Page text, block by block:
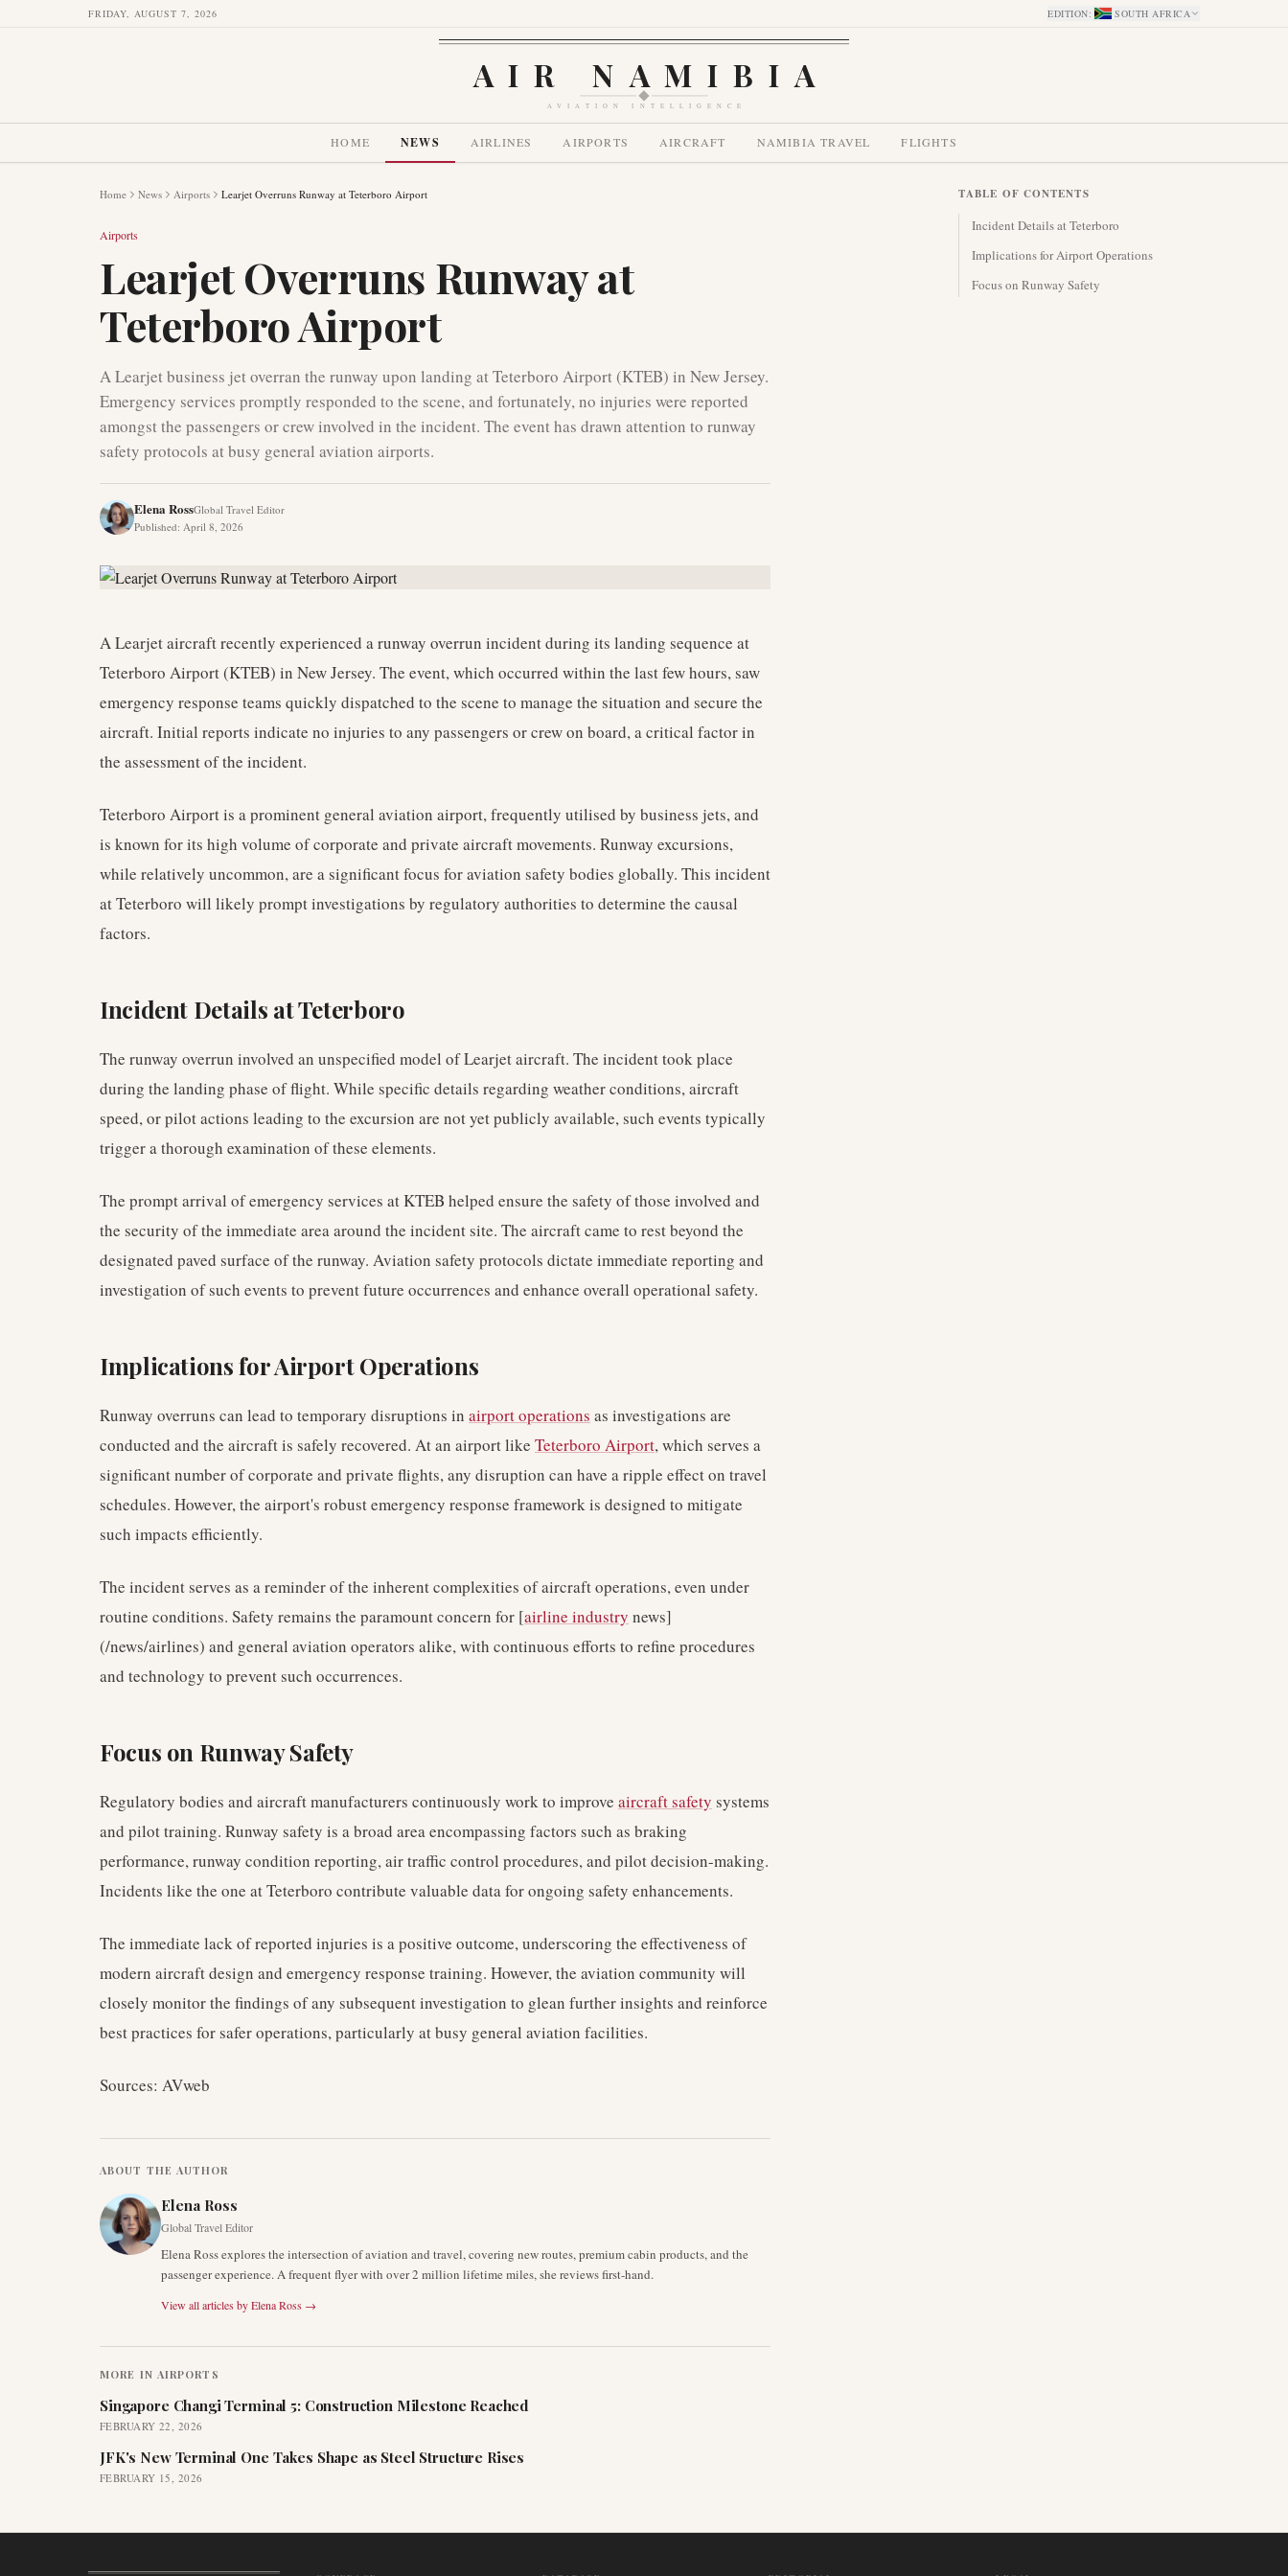
FRIDAY, AUGUST 7, 2026 EDITION: SOUTH AFRICA
AIR NAMIBIA
AVIATION INTELLIGENCE
HOME NEWS AIRLINES AIRPORTS AIRCRAFT NAMIBIA TRAVEL FLIGHTS
Home News Airports Learjet Overruns Runway at Teterboro Airport
Airports
Learjet Overruns Runway at
Teterboro Airport
A Learjet business jet overran the runway upon landing at Teterboro Airport (KTEB) in New Jersey.
Emergency services promptly responded to the scene, and fortunately, no injuries were reported
amongst the passengers or crew involved in the incident. The event has drawn attention to runway
safety protocols at busy general aviation airports.
Elena RossGlobal Travel Editor
Published: April 8, 2026
A Learjet aircraft recently experienced a runway overrun incident during its landing sequence at
Teterboro Airport (KTEB) in New Jersey. The event, which occurred within the last few hours, saw
emergency response teams quickly dispatched to the scene to manage the situation and secure the
aircraft. Initial reports indicate no injuries to any passengers or crew on board, a critical factor in
the assessment of the incident.
Teterboro Airport is a prominent general aviation airport, frequently utilised by business jets, and
is known for its high volume of corporate and private aircraft movements. Runway excursions,
while relatively uncommon, are a significant focus for aviation safety bodies globally. This incident
at Teterboro will likely prompt investigations by regulatory authorities to determine the causal
factors.
Incident Details at Teterboro
The runway overrun involved an unspecified model of Learjet aircraft. The incident took place
during the landing phase of flight. While specific details regarding weather conditions, aircraft
speed, or pilot actions leading to the excursion are not yet publicly available, such events typically
trigger a thorough examination of these elements.
The prompt arrival of emergency services at KTEB helped ensure the safety of those involved and
the security of the immediate area around the incident site. The aircraft came to rest beyond the
designated paved surface of the runway. Aviation safety protocols dictate immediate reporting and
investigation of such events to prevent future occurrences and enhance overall operational safety.
Implications for Airport Operations
Runway overruns can lead to temporary disruptions in airport operations as investigations are
conducted and the aircraft is safely recovered. At an airport like Teterboro Airport, which serves a
significant number of corporate and private flights, any disruption can have a ripple effect on travel
schedules. However, the airport's robust emergency response framework is designed to mitigate
such impacts efficiently.
The incident serves as a reminder of the inherent complexities of aircraft operations, even under
routine conditions. Safety remains the paramount concern for [airline industry news]
(/news/airlines) and general aviation operators alike, with continuous efforts to refine procedures
and technology to prevent such occurrences.
Focus on Runway Safety
Regulatory bodies and aircraft manufacturers continuously work to improve aircraft safety systems
and pilot training. Runway safety is a broad area encompassing factors such as braking
performance, runway condition reporting, air traffic control procedures, and pilot decision-making.
Incidents like the one at Teterboro contribute valuable data for ongoing safety enhancements.
The immediate lack of reported injuries is a positive outcome, underscoring the effectiveness of
modern aircraft design and emergency response training. However, the aviation community will
closely monitor the findings of any subsequent investigation to glean further insights and reinforce
best practices for safer operations, particularly at busy general aviation facilities.
Sources: AVweb
ABOUT THE AUTHOR
Elena Ross
Global Travel Editor
Elena Ross explores the intersection of aviation and travel, covering new routes, premium cabin products, and the
passenger experience. A frequent flyer with over 2 million lifetime miles, she reviews first-hand.
View all articles byElena Ross →
MORE IN AIRPORTS
Singapore Changi Terminal 5: Construction Milestone Reached
FEBRUARY 22, 2026
JFK's New Terminal One Takes Shape as Steel Structure Rises
FEBRUARY 15, 2026
TABLE OF CONTENTS
Incident Details at Teterboro
Implications for Airport Operations
Focus on Runway Safety